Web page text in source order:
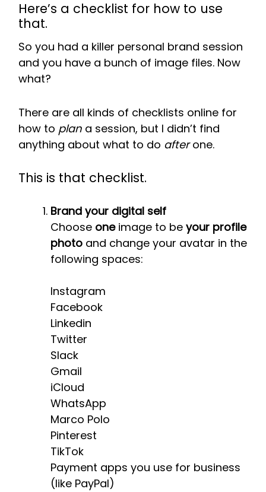
Here’s a checklist for how to use
that.
So you had a killer personal brand session
and you have a bunch of image files. Now
what?
There are all kinds of checklists online for
how to plan a session, but I didn’t find
anything about what to do afterone.
This is that checklist.
Brand your digital self
Choose oneimage to beyour profile
photo and change your avatar in the
following spaces:
Instagram
Facebook
Linkedin
Twitter
Slack
Gmail
iCloud
WhatsApp
Marco Polo
Pinterest
TikTok
Payment apps you use for business
(like PayPal)